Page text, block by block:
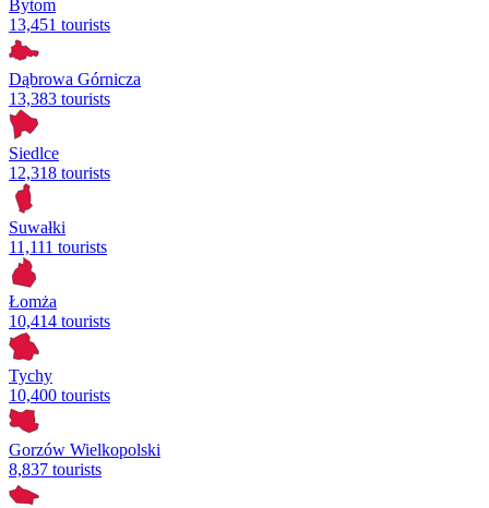
Bytom
13,451 tourists
Dąbrowa Górnicza
13,383 tourists
Siedlce
12,318 tourists
Suwałki
11,111 tourists
Łomża
10,414 tourists
Tychy
10,400 tourists
Gorzów Wielkopolski
8,837 tourists